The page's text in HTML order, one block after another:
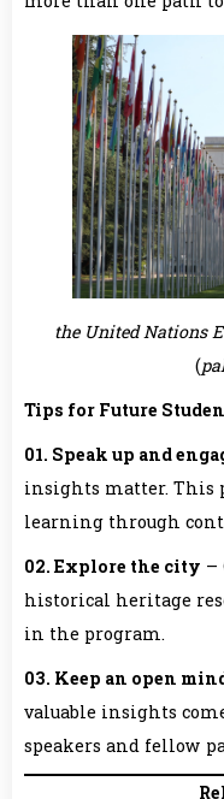
the United Nations
(
Tips for Future
01. Speak up and
insights matter. This
learning through
02. Explore the city –
historical heritage
in the program.
03. Keep an open
valuable insights
speakers and fellow